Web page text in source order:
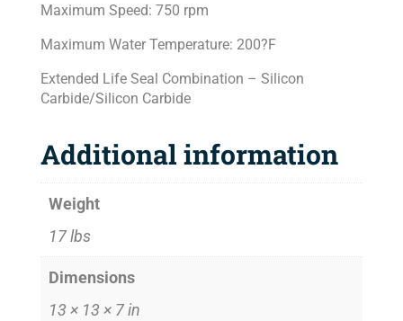
Maximum Speed: 750 rpm
Maximum Water Temperature: 200?F
Extended Life Seal Combination – Silicon
Carbide/Silicon Carbide
Additional information
Weight
17 lbs
Dimensions
13 × 13 × 7 in